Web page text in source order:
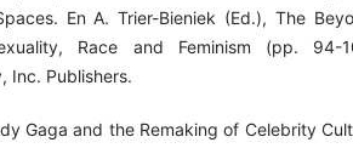
En A. Trier-Bieniek (Ed.), The
Race and Feminism (pp. 94-
Inc. Publishers.
Gaga and the Remaking of Celebrity